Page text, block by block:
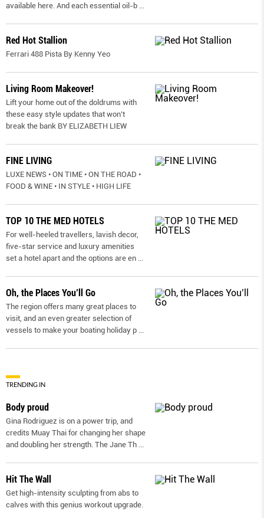
available here. And each essential oil-b
Red Hot Stallion
Ferrari 488 Pista By Kenny Yeo
Living Room Makeover!
Lift your home out of the doldrums with
these easy style updates that won’t
break the bank BY ELIZABETH LIEW
FINE LIVING
LUXE NEWS • ON TIME • ON THE ROAD •
FOOD & WINE • IN STYLE • HIGH LIFE
TOP 10 THE MED HOTELS
For well-heeled travellers, lavish decor,
five-star service and luxury amenities
set a hotel apart and the options are en
Oh, the Places You’ll Go
The region offers many great places to
visit, and an even greater selection of
vessels to make your boating holiday p
TRENDING IN
Body proud
Gina Rodriguez is on a power trip, and
credits Muay Thai for changing her shape
and doubling her strength. The Jane Th
Hit The Wall
Get high-intensity sculpting from abs to
calves with this genius workout upgrade.